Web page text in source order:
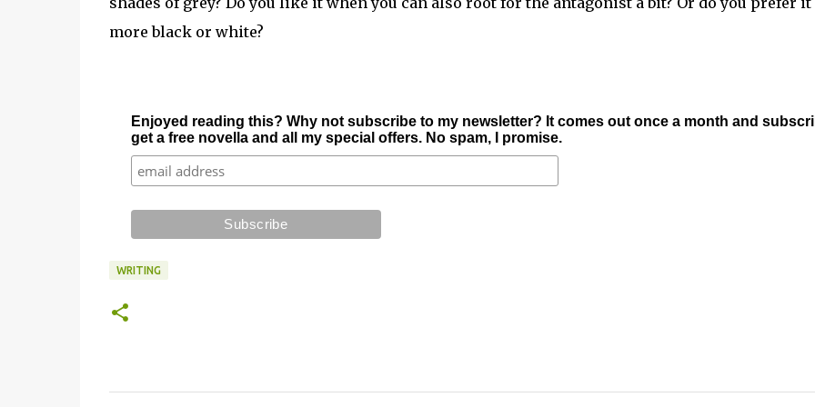
more black or white?
Enjoyed reading this? Why not subscribe to my newsletter? It comes out once a month and
get a free novella and all my special offers. No spam, I promise.
WRITING